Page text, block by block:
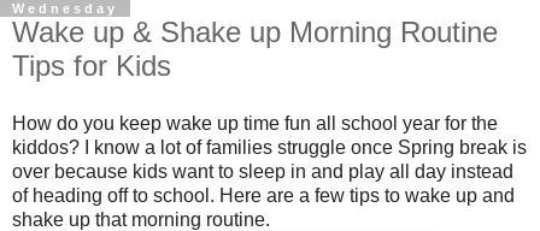
Wednesday
Wake up & Shake up Morning Routine
Tips for Kids
How do you keep wake up time fun all school year for the
kiddos? I know a lot of families struggle once Spring break is
over because kids want to sleep in and play all day instead
of heading off to school. Here are a few tips to wake up and
shake up that morning routine.